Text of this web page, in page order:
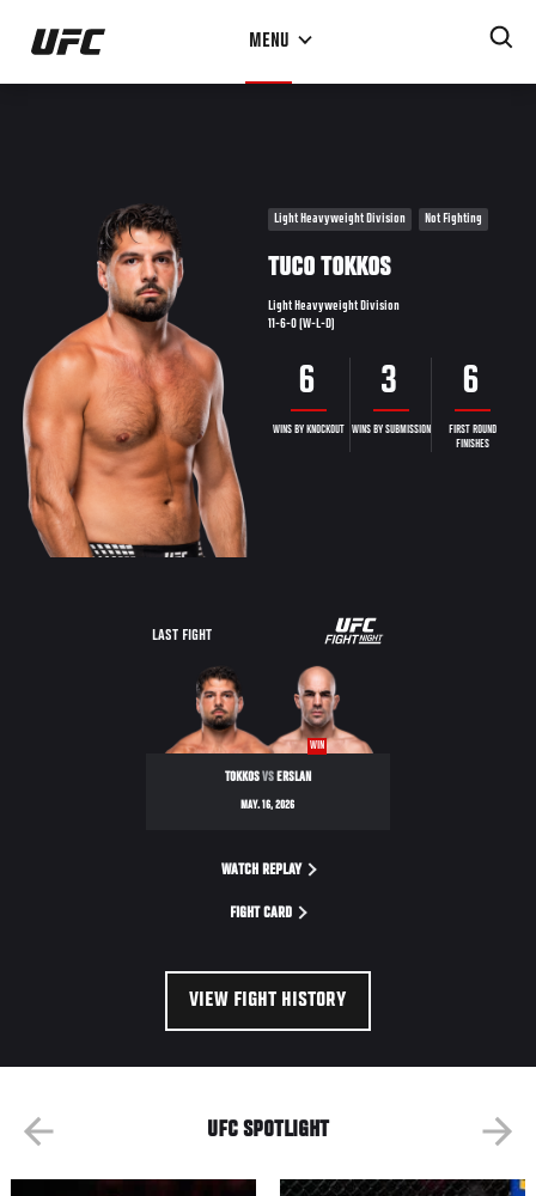
Skip
main
MENU
Light Heavyweight Division Not Fighting
TUCO TOKKOS
Light Heavyweight Division
11-6-0 (W-L-D)
6
WINS BY KNOCKOUT
3
WINS BY SUBMISSION
6
FIRST ROUND
FINISHES
LAST FIGHT
WIN
TOKKOSVSERSLAN
MAY. 16, 2026
WATCH REPLAY
FIGHT CARD
VIEW FIGHT HISTORY
UFC SPOTLIGHT